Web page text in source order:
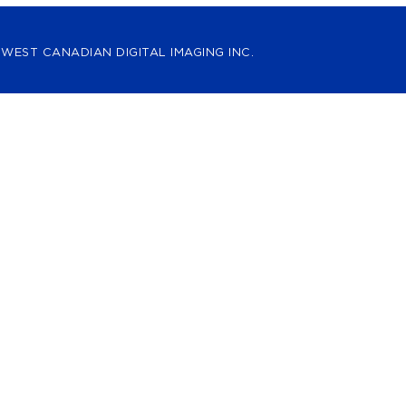
CANADIAN DIGITAL IMAGING INC.